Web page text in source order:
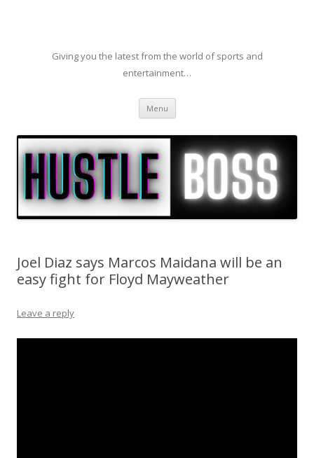
Giving you the latest from the world of sports and
entertainment…
Menu Skip to content
Joel Diaz says Marcos Maidana will be an
easy fight for Floyd Mayweather
Leave a reply